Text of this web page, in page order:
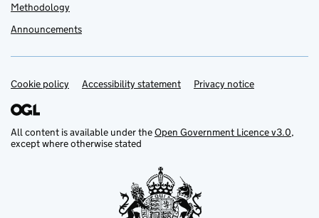
Methodology
Announcements
Support links
Cookie policy Accessibility statement Privacy notice
All content is available under theOpen Government Licence v3.0,
except where otherwise stated